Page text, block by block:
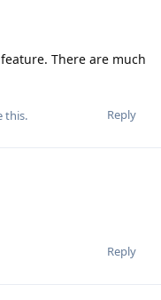
There are much
Reply
this.
Reply